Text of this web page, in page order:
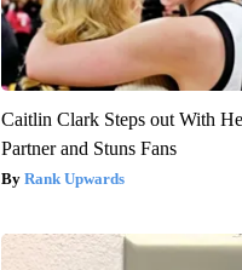
Caitlin Clark Steps out With
Partner and Stuns Fans
Rank Upwards